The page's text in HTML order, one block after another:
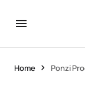
Home Ponzi